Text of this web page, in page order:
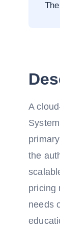
A
the
pricing
needs